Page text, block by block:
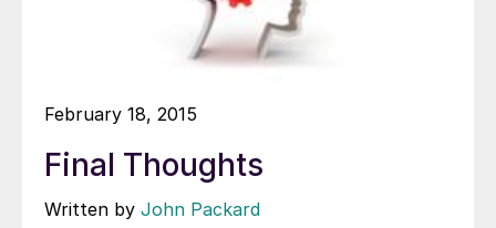
February 18, 2015
Final Thoughts
Written by John Packard